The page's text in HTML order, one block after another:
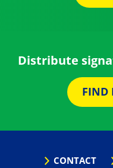
Distribute
FIND
CONTACT